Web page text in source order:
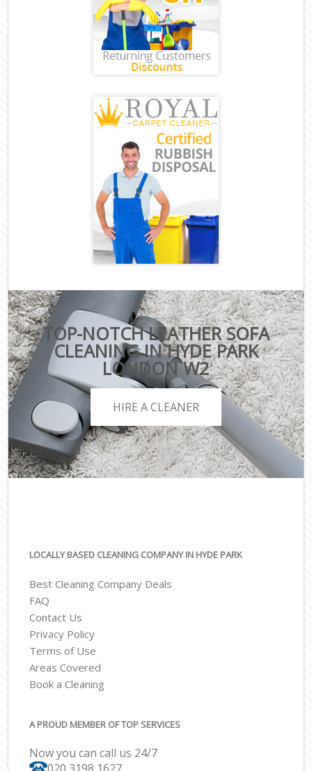
TOP-NOTCH LEATHER SOFA
CLEANING IN HYDE PARK
LONDON W2
HIRE A CLEANER
LOCALLY BASED CLEANING COMPANY IN HYDE PARK
Best Cleaning Company Deals
FAQ
Contact Us
Privacy Policy
Terms of Use
Areas Covered
Book a Cleaning
A PROUD MEMBER OF TOP SERVICES
Now you can call us 24/7